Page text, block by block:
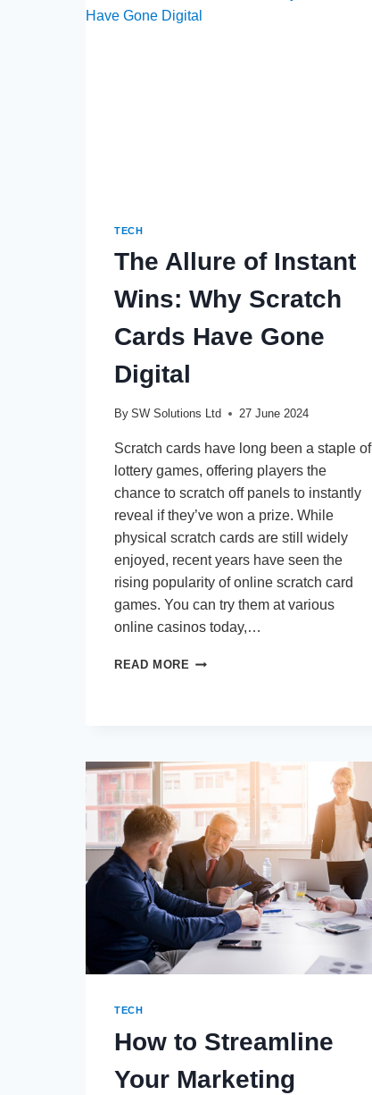
POLAND
TECH
The Allure of Instant
Wins: Why Scratch
Cards Have Gone
Digital
By SW Solutions Ltd 27 June 2024
Scratch cards have long been a staple of
lottery games, offering players the
chance to scratch off panels to instantly
reveal if they’ve won a prize. While
physical scratch cards are still widely
enjoyed, recent years have seen the
rising popularity of online scratch card
games. You can try them at various
online casinos today,…
READ MORE THE
SCRATCH
CARDS
HAVE
GONE
DIGITAL
TECH
How to Streamline
Your Marketing